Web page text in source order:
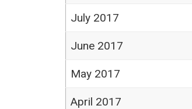
July 2017
June 2017
May 2017
April 2017